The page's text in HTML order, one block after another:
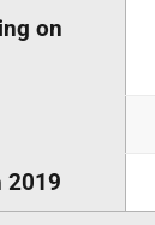
on
2019